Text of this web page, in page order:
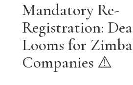
Mandatory Re-
Registration:
Looms for
Companies ⚠️